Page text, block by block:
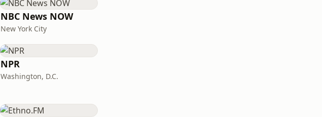
NBC News NOW
New York City
NPR
Washington, D.C.